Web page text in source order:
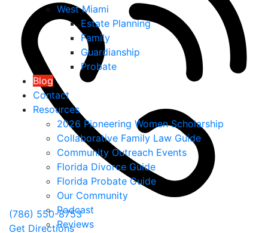
West Miami
Estate Planning
Family
Guardianship
Probate
Blog
Contact
Resources
2026 Pioneering Women Scholarship
Collaborative Family Law Guide
Community Outreach Events
Florida Divorce Guide
Florida Probate Guide
Our Community
Podcast
Reviews
(786) 550-8753
Get Directions